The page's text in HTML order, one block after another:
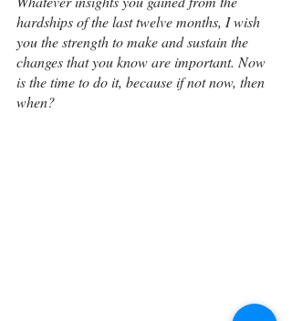
hardships of the last twelve months, I wish
you the strength to make and sustain the
changes that you know are important. Now
is the time to do it, because if not now, then
when?